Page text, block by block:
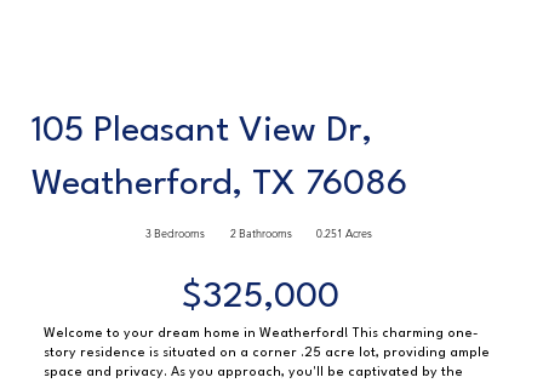
105 Pleasant View Dr,
Weatherford, TX 76086
3 Bedrooms 2 Bathrooms 0.251 Acres
$325,000
Welcome to your dream home in Weatherford! This charming one-
story residence is situated on a corner .25 acre lot, providing ample
space and privacy. As you approach, you'll be captivated by the